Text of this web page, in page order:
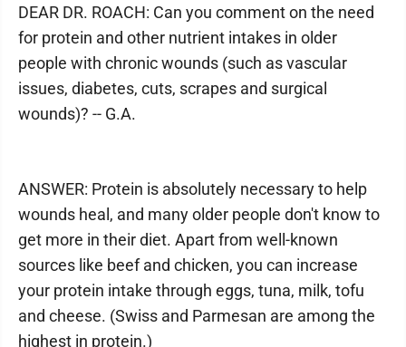
DEAR DR. ROACH: Can you comment on the need
for protein and other nutrient intakes in older
people with chronic wounds (such as vascular
issues, diabetes, cuts, scrapes and surgical
wounds)? -- G.A.
ANSWER: Protein is absolutely necessary to help
wounds heal, and many older people don't know to
get more in their diet. Apart from well-known
sources like beef and chicken, you can increase
your protein intake through eggs, tuna, milk, tofu
and cheese. (Swiss and Parmesan are among the
highest in protein.)